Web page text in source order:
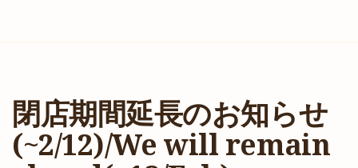
閉店期間延長のお知らせ
(~2/12)/We will remain